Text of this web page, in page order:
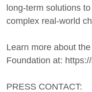
long-term solutions
complex real-world
Learn more about
Foundation at:
PRESS CONTACT: